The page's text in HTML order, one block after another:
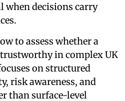
when decisions carry
to assess whether a
in complex UK
on structured
risk awareness, and
than surface-level